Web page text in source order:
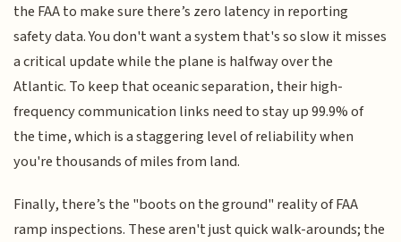
the FAA to make sure there’s zero latency in reporting
safety data. You don't want a system that's so slow it misses
a critical update while the plane is halfway over the
Atlantic. To keep that oceanic separation, their high-
frequency communication links need to stay up 99.9% of
the time, which is a staggering level of reliability when
you're thousands of miles from land.
Finally, there’s the "boots on the ground" reality of FAA
ramp inspections. These aren't just quick walk-arounds; the